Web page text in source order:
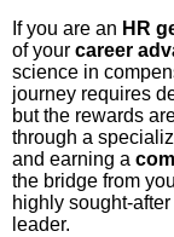
If you are an HR
of your career
science in
journey requires
but the rewards
through a
and earning a
the bridge from
highly sought-
leader.